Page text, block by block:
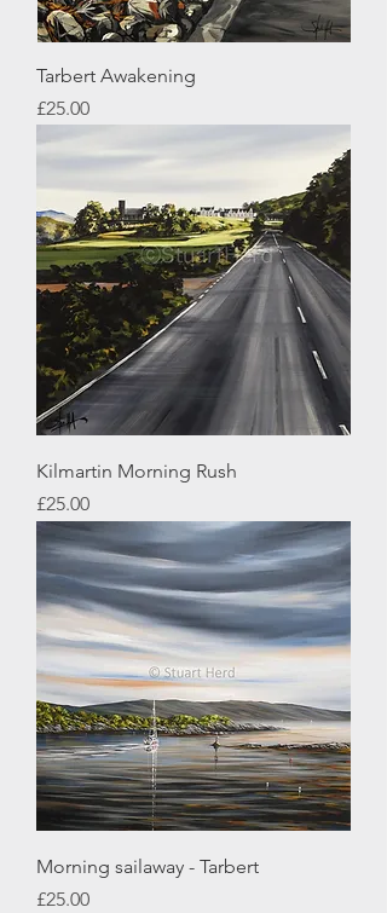
Tarbert Awakening
Price
£25.00
Kilmartin Morning Rush
Price
£25.00
Morning sailaway - Tarbert
Price
£25.00